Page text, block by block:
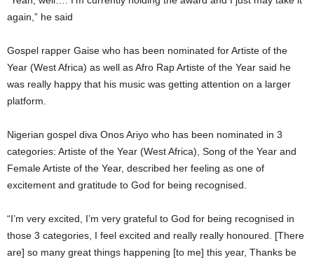
again,” he said
Gospel rapper Gaise who has been nominated for Artiste of the
Year (West Africa) as well as Afro Rap Artiste of the Year said he
was really happy that his music was getting attention on a larger
platform.
Nigerian gospel diva Onos Ariyo who has been nominated in 3
categories: Artiste of the Year (West Africa), Song of the Year and
Female Artiste of the Year, described her feeling as one of
excitement and gratitude to God for being recognised.
“I’m very excited, I’m very grateful to God for being recognised in
those 3 categories, I feel excited and really really honoured. [There
are] so many great things happening [to me] this year, Thanks be